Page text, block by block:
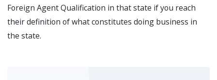
Foreign Agent Qualification in that state if you reach
their definition of what constitutes doing business in
the state.